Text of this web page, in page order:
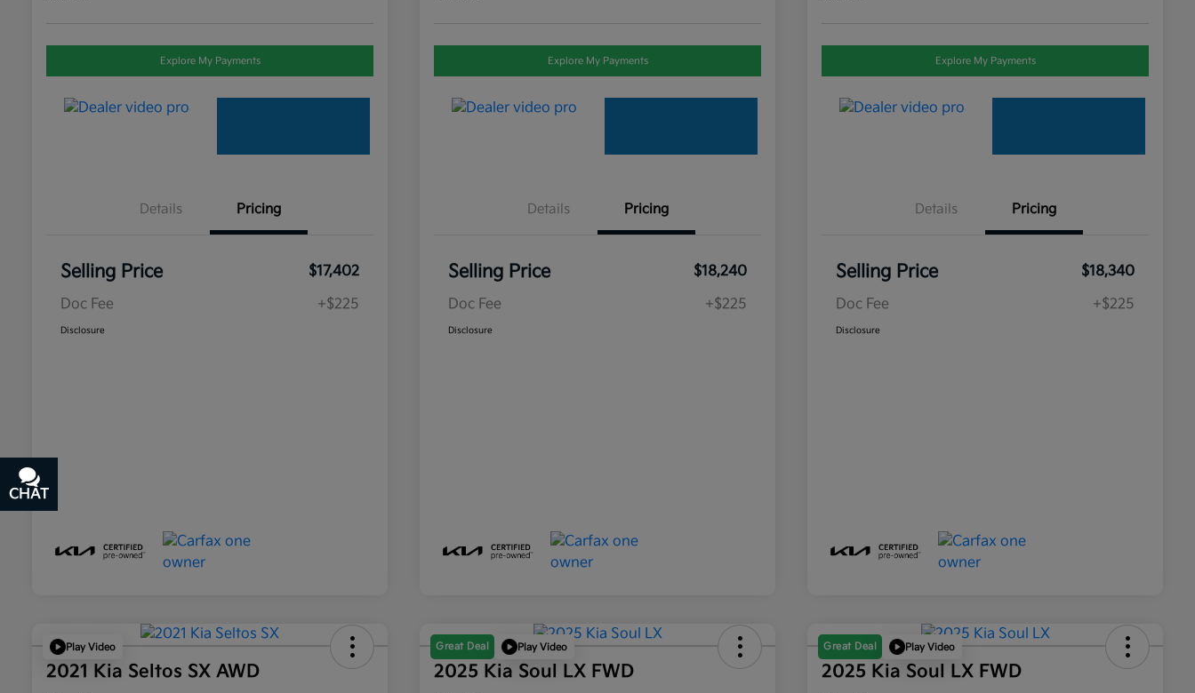
Explore My Payments
Details Pricing
Selling Price
$17,402
Doc Fee
+$225
Disclosure
Explore My Payments
Details Pricing
Selling Price
$18,240
Doc Fee
+$225
Disclosure
Explore My Payments
Details Pricing
Selling Price
$18,340
Doc Fee
+$225
Disclosure
Play Video
2021 Kia Seltos SX AWD
Great Deal Play Video
2025 Kia Soul LX FWD
Great Deal Play Video
2025 Kia Soul LX FWD
CHAT
TEXT